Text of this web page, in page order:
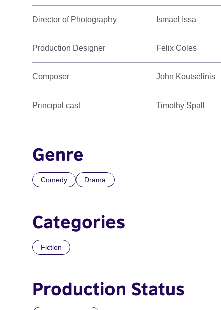
Director of Photography Ismael Issa
Production Designer Felix Coles
Composer John Koutselinis
Principal cast Timothy Spall
Genre
Comedy Drama
Categories
Fiction
Production Status